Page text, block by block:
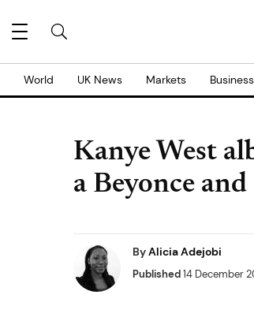
World UK News Markets Business
Kanye West
a Beyonce
ByAlicia Adejobi
Published14 December